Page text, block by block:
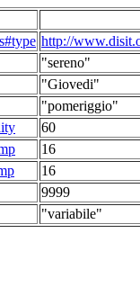
http://
"sereno"
"Giovedi"
"pomeriggio"
60
16
16
9999
"variabile"